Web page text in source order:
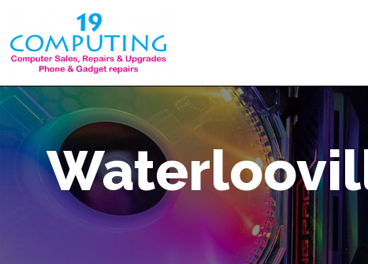
content